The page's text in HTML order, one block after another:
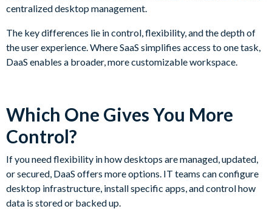
centralized desktop management.
The key differences lie in control, flexibility, and the depth of
the user experience. Where SaaS simplifies access to one task,
DaaS enables a broader, more customizable workspace.
Which One Gives You More
Control?
If you need flexibility in how desktops are managed, updated,
or secured, DaaS offers more options. IT teams can configure
desktop infrastructure, install specific apps, and control how
data is stored or backed up.